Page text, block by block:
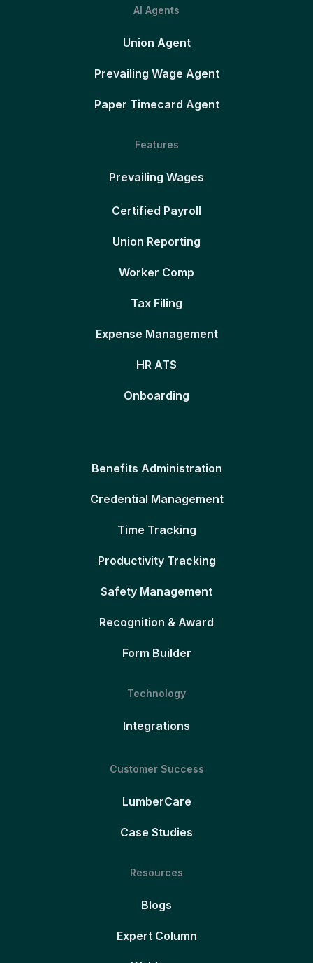
AI Agents
Union Agent
Prevailing Wage Agent
Paper Timecard Agent
Features
Prevailing Wages
Certified Payroll
Union Reporting
Worker Comp
Tax Filing
Expense Management
HR ATS
Onboarding
Benefits Administration
Credential Management
Time Tracking
Productivity Tracking
Safety Management
Recognition & Award
Form Builder
Technology
Integrations
Customer Success
LumberCare
Case Studies
Resources
Blogs
Expert Column